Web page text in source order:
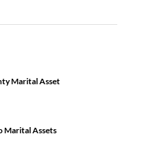
Marital Asset
Marital Assets